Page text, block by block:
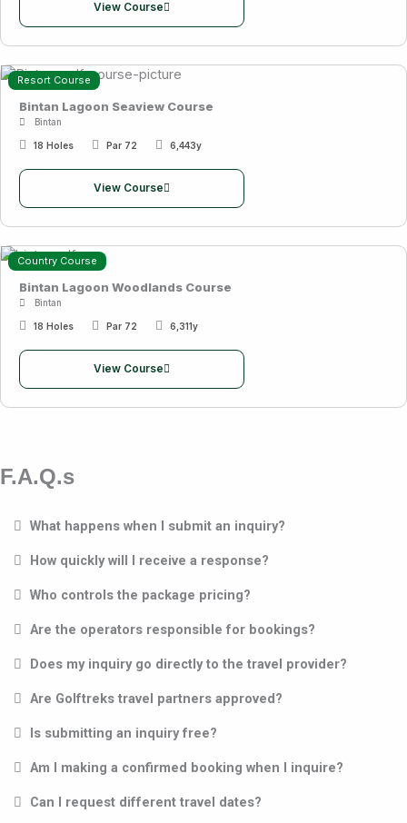
View Course
Resort Course
Bintan Lagoon Seaview Course
Bintan
18 Holes Par 72 6,443y
View Course
Country Course
Bintan Lagoon Woodlands Course
Bintan
18 Holes Par 72 6,311y
View Course
F.A.Q.s
What happens when I submit an inquiry?
How quickly will I receive a response?
Who controls the package pricing?
Are the operators responsible for bookings?
Does my inquiry go directly to the travel provider?
Are Golftreks travel partners approved?
Is submitting an inquiry free?
Am I making a confirmed booking when I inquire?
Can I request different travel dates?